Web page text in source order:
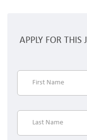
APPLY FOR THIS